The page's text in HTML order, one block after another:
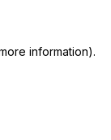
information).